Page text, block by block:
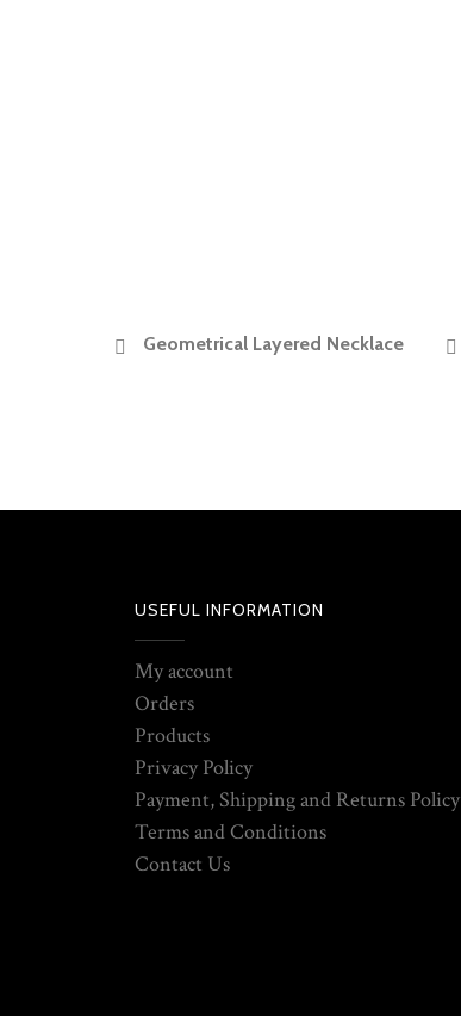
READ MORE
Geometrical Layered Necklace
USEFUL INFORMATION
My account
Orders
Products
Privacy Policy
Payment, Shipping and Returns Policy
Terms and Conditions
Contact Us